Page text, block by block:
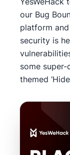
our Bug
platform
security is
some
themed